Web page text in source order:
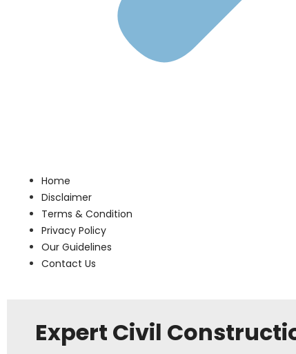
Home
Disclaimer
Terms & Condition
Privacy Policy
Our Guidelines
Contact Us
Expert Civil